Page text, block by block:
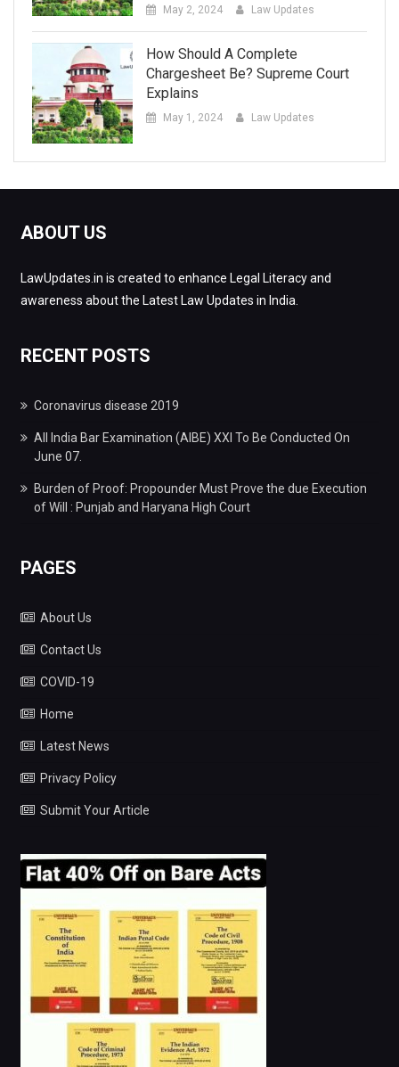
May 2, 2024 Law Updates
How Should A Complete
Chargesheet Be? Supreme Court
Explains
May 1, 2024 Law Updates
ABOUT US
LawUpdates.in is created to enhance Legal Literacy and
awareness about the Latest Law Updates in India.
RECENT POSTS
Coronavirus disease 2019
All India Bar Examination (AIBE) XXI To Be Conducted On
June 07.
Burden of Proof: Propounder Must Prove the due Execution
of Will : Punjab and Haryana High Court
PAGES
About Us
Contact Us
COVID-19
Home
Latest News
Privacy Policy
Submit Your Article